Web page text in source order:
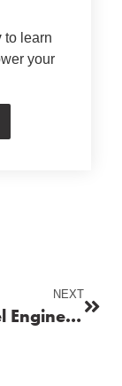
to learn
your
NEXT
Top Diesel Engine Maintenance Tips for Long-Lasting Performance